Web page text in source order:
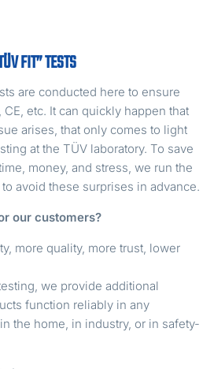
FIT” TESTS
are conducted here to ensure
etc. It can quickly happen that
arises, that only comes to light
at the TÜV laboratory. To save
money, and stress, we run the
avoid these surprises in advance.
our customers?
more quality, more trust, lower
we provide additional
function reliably in any
the home, in industry, or in safety-